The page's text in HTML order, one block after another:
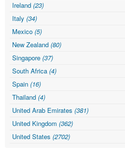
Ireland (23)
Italy (34)
Mexico (5)
New Zealand (80)
Singapore (37)
South Africa (4)
Spain (16)
Thailand (4)
United Arab Emirates (381)
United Kingdom (362)
United States (2702)